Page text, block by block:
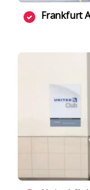
Frankfurt